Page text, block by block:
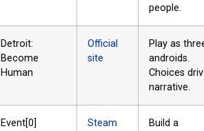
people.
Detroit:
Become
Human
Official
site
Play as
androids.
Choices
narrative.
Event[0] Steam
Build a